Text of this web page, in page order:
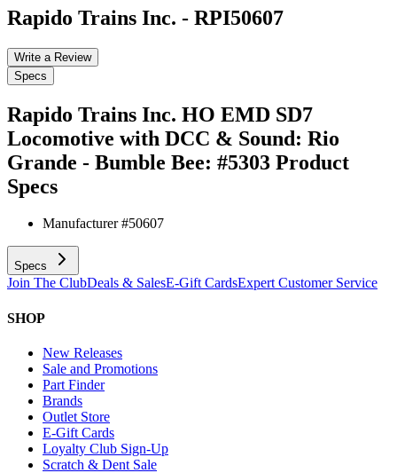
Rapido Trains Inc. - RPI50607
Write a Review
Specs
Rapido Trains Inc. HO EMD SD7
Locomotive with DCC & Sound: Rio
Grande - Bumble Bee: #5303 Product
Specs
Manufacturer #50607
Specs
Join The ClubDeals & SalesE-Gift CardsExpert Customer Service
SHOP
New Releases
Sale and Promotions
Part Finder
Brands
Outlet Store
E-Gift Cards
Loyalty Club Sign-Up
Scratch & Dent Sale